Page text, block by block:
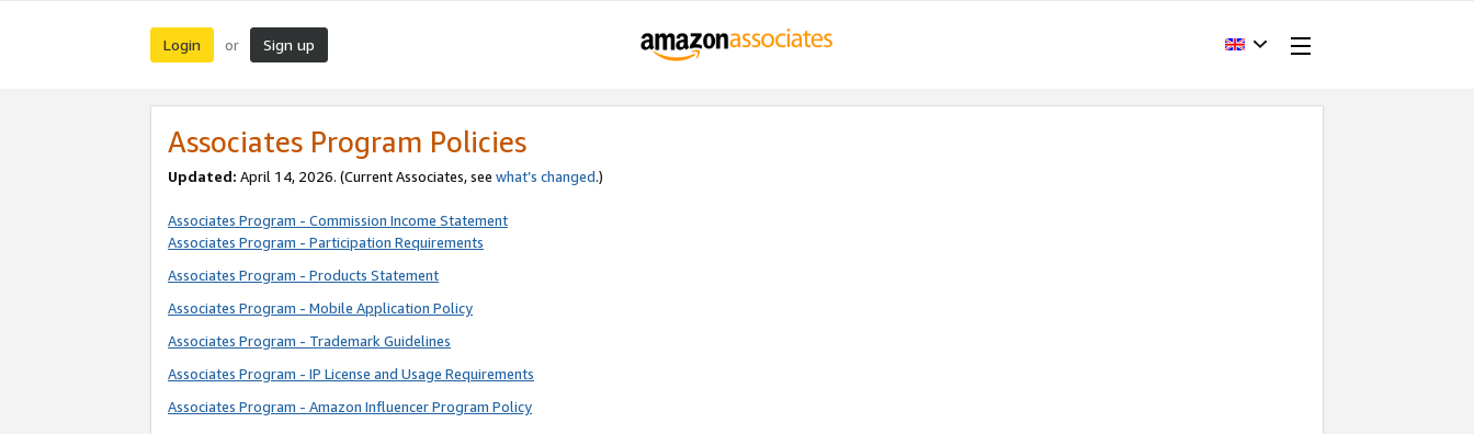
Login or Sign up
Associates Program Policies
Updated: April 14, 2026. (Current Associates, see what’s changed.)
Associates Program - Commission Income Statement
Associates Program - Participation Requirements
Associates Program - Products Statement
Associates Program - Mobile Application Policy
Associates Program - Trademark Guidelines
Associates Program - IP License and Usage Requirements
Associates Program - Amazon Influencer Program Policy